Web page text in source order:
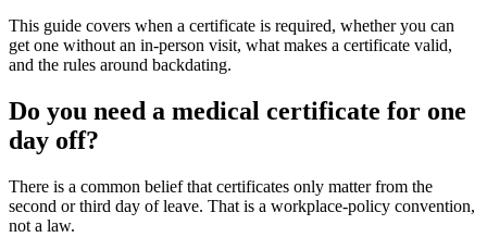
This guide covers when a certificate is required, whether you can
get one without an in-person visit, what makes a certificate valid,
and the rules around backdating.
Do you need a medical certificate for one
day off?
There is a common belief that certificates only matter from the
second or third day of leave. That is a workplace-policy convention,
not a law.